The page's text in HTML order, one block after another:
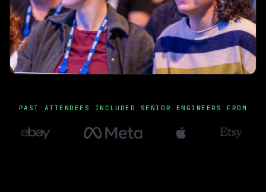
PAST ATTENDEES INCLUDED SENIOR ENGINEERS FROM